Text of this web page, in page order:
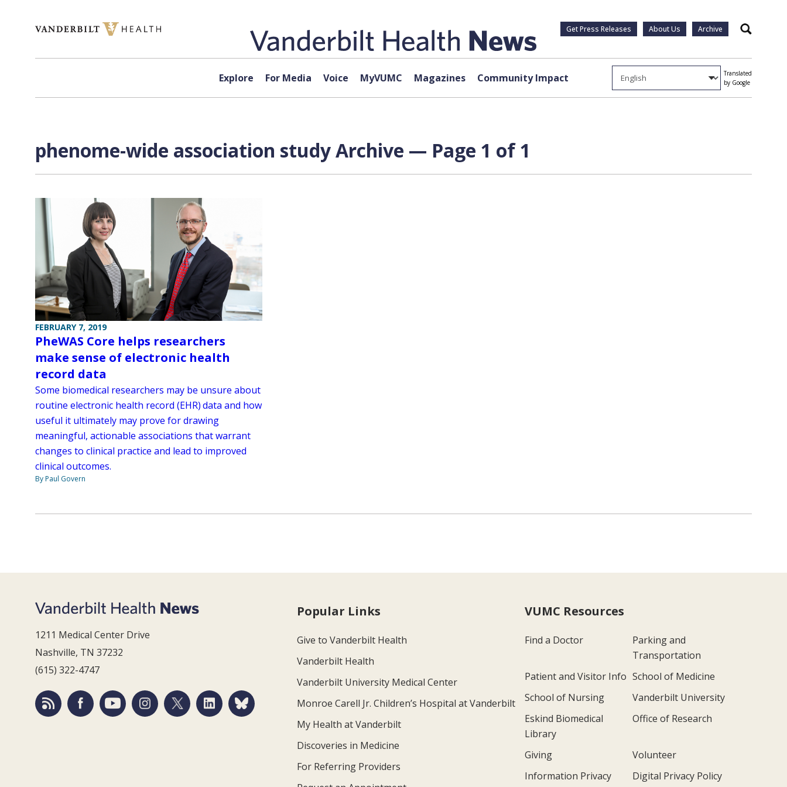
Get Press Releases About Us Archive Search
Explore For Media Voice MyVUMC Magazines Community Impact
Translated
by Google
phenome-wide association study Archive — Page 1 of 1
FEBRUARY 7, 2019
PheWAS Core helps researchers
make sense of electronic health
record data
Some biomedical researchers may be unsure about
routine electronic health record (EHR) data and how
useful it ultimately may prove for drawing
meaningful, actionable associations that warrant
changes to clinical practice and lead to improved
clinical outcomes.
By Paul Govern
1211 Medical Center Drive
Nashville, TN 37232
(615) 322-4747
Popular Links
Give to Vanderbilt Health
Vanderbilt Health
Vanderbilt University Medical Center
Monroe Carell Jr. Children’s Hospital at Vanderbilt
My Health at Vanderbilt
Discoveries in Medicine
For Referring Providers
VUMC Resources
Find a Doctor
Parking and
Transportation
Patient and Visitor Info School of Medicine
School of Nursing
Vanderbilt University
Eskind Biomedical
Library
Office of Research
Giving
Volunteer
Information Privacy
Digital Privacy Policy